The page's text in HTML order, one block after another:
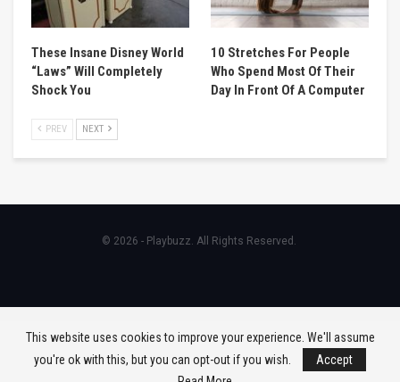
These Insane Disney World
“Laws” Will Completely
Shock You
10 Stretches For People
Who Spend Most Of Their
Day In Front Of A Computer
PREV NEXT
© 2026 - Playbuzz. All Rights Reserved.
This website uses cookies to improve your experience. We'll assume
you're ok with this, but you can opt-out if you wish.
Accept